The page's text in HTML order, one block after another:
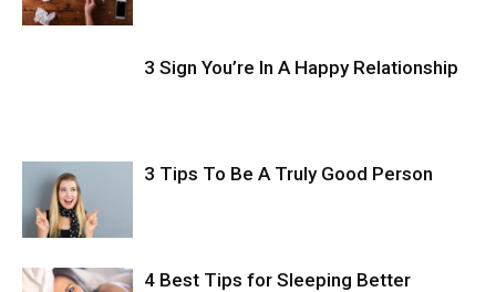
3 Sign You’re In A Happy Relationship
3 Tips To Be A Truly Good Person
4 Best Tips for Sleeping Better